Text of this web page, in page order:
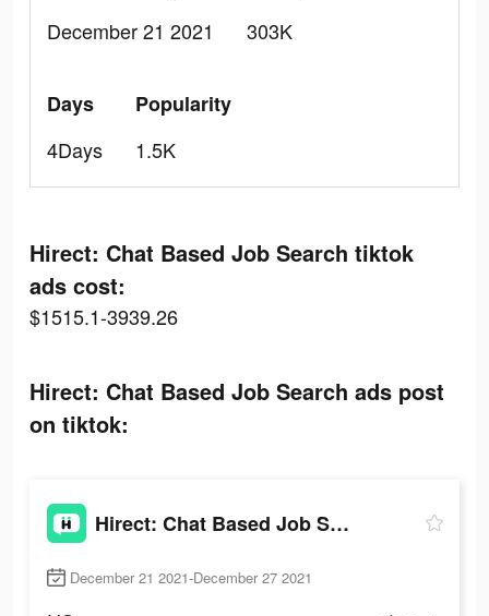
December 21 2021
303K
Days
4Days
Popularity
1.5K
Hirect: Chat Based Job Search tiktok
ads cost:
$1515.1-3939.26
Hirect: Chat Based Job Search ads post
on tiktok:
Hirect: Chat Based Job Search
December 21 2021-December 27 2021